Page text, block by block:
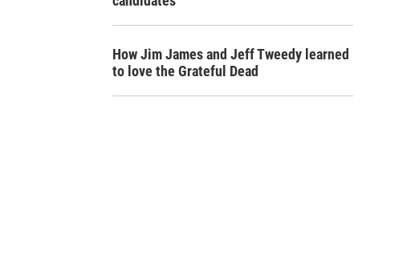
How Jim James and Jeff Tweedy learned
to love the Grateful Dead